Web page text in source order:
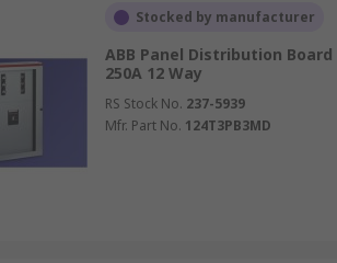
Stocked by manufacturer
ABB Panel Distribution Board
250A 12 Way
RS Stock No. 237-5939
Mfr. Part No. 124T3PB3MD